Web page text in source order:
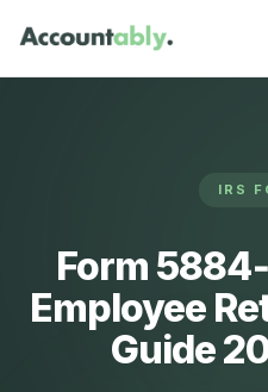
IRS
Form
Employee
Guide